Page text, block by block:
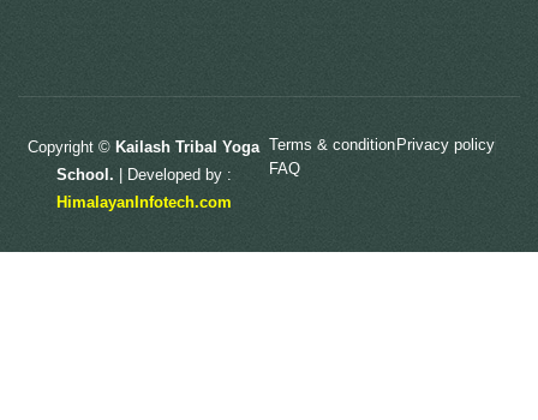
Copyright © Kailash Tribal Yoga
School. | Developed by :
HimalayanInfotech.com
Terms & condition Privacy policy
FAQ